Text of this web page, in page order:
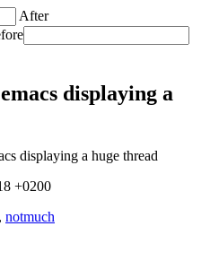
After
displaying a
displaying a huge thread
+0200
notmuch